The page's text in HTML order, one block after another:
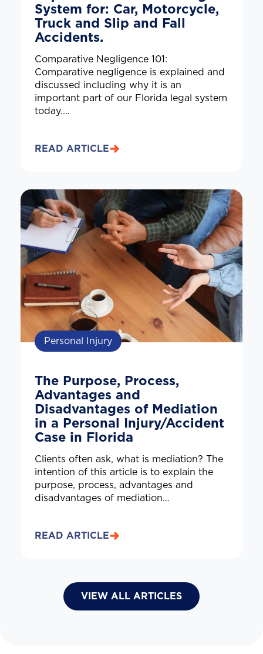
System for: Car, Motorcycle,
Truck and Slip and Fall
Accidents.
Comparative Negligence 101:
Comparative negligence is explained and
discussed including why it is an
important part of our Florida legal system
today.…
READ ARTICLE
Personal Injury
The Purpose, Process,
Advantages and
Disadvantages of Mediation
in a Personal Injury/Accident
Case in Florida
Clients often ask, what is mediation? The
intention of this article is to explain the
purpose, process, advantages and
disadvantages of mediation…
READ ARTICLE
VIEW ALL ARTICLES